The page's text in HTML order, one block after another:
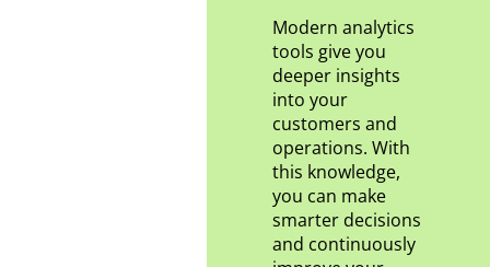
Modern analytics
tools give you
deeper insights
into your
customers and
operations. With
this knowledge,
you can make
smarter decisions
and continuously